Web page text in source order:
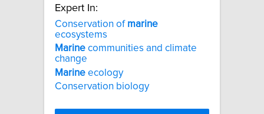
Expert In:
Conservation of marine
ecosystems
Marine communities and climate
change
Marine ecology
Conservation biology